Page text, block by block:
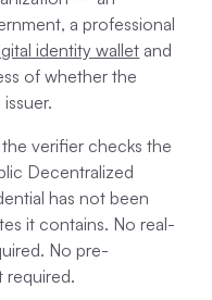
a professional
identity wallet and
of whether the
verifier checks the
Decentralized
has not been
it contains. No real-
No pre-
required.